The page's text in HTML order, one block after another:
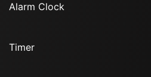
Alarm Clock
Timer